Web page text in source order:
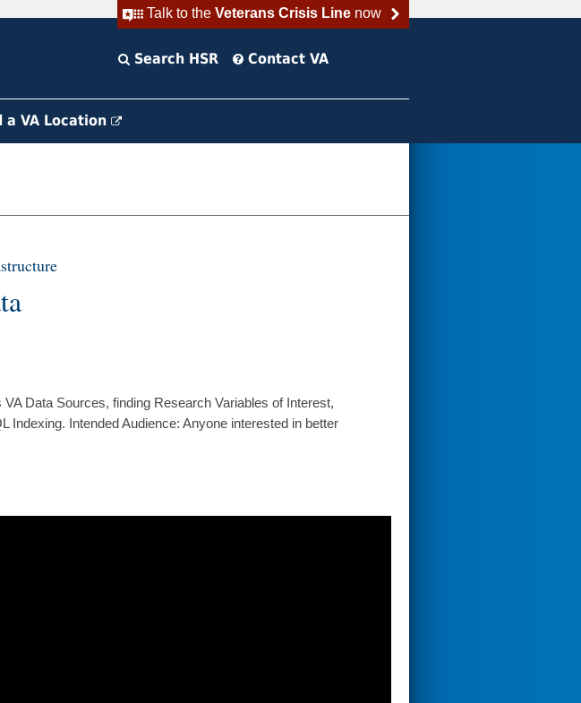
Talk to the Veterans Crisis Linenow
Search HSR Contact VA
a VA Location
Data Sources, finding Research Variables of Interest,
Indexing. Intended Audience: Anyone interested in better